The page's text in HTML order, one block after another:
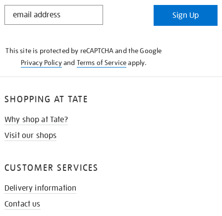
STAY
Sign Up
This site is protected by reCAPTCHA and the Google
Privacy Policyand Terms of Serviceapply.
SHOPPING AT TATE
Why shop at Tate?
Visit our shops
CUSTOMER SERVICES
Delivery information
Contact us